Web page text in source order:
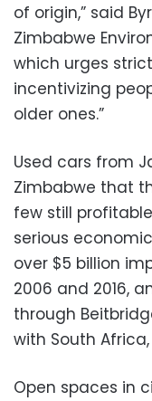
of origin,” said
Zimbabwe
which urges
incentivizing
older ones.”
Used cars from
Zimbabwe that
few still
serious
over $5 billion
2006 and 2016,
through
with South
Open spaces in